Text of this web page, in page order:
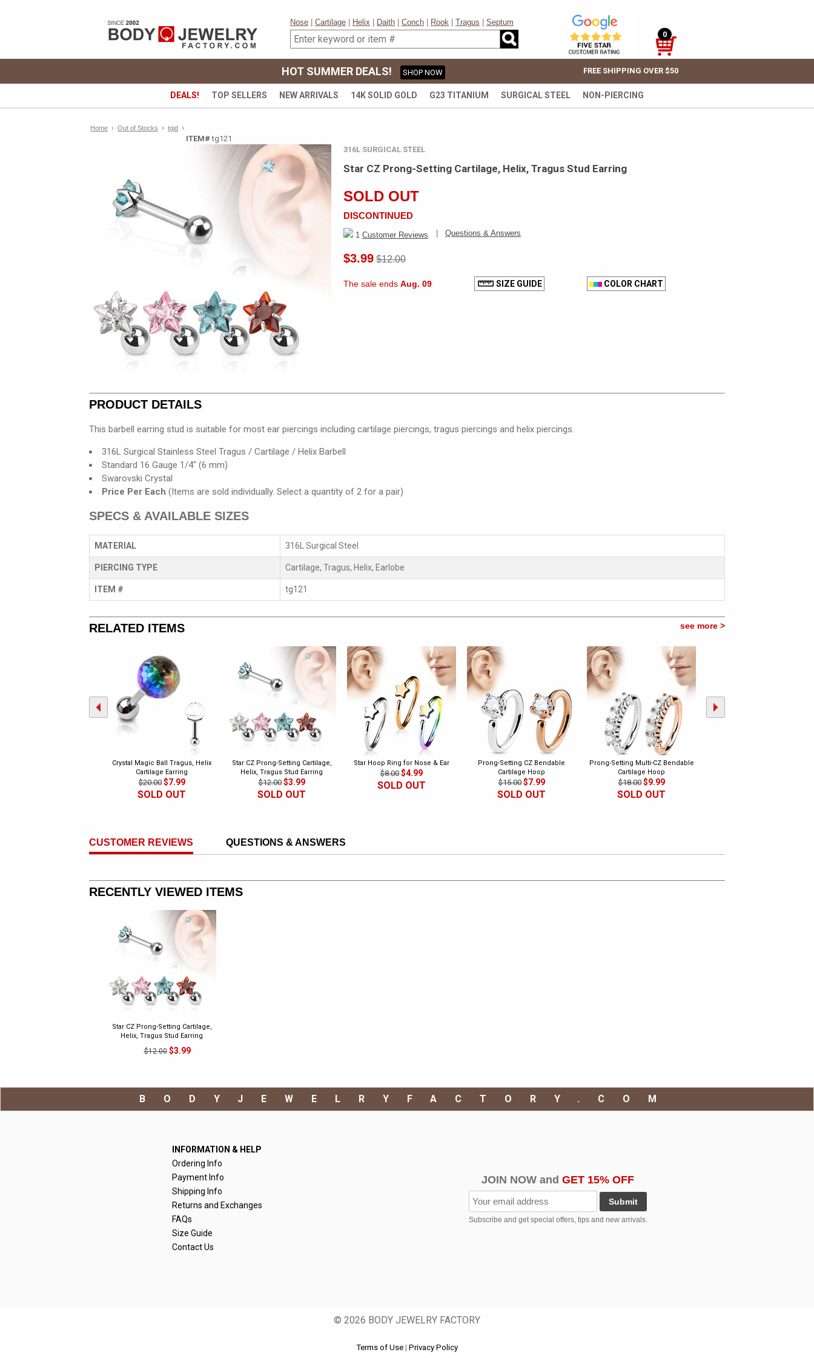
Nose Cartilage Helix Daith Conch Rook Tragus
Septum
0
HOT SUMMER DEALS! SHOP NOW FREE SHIPPING OVER $50
DEALS! TOP SELLERS NEW ARRIVALS 14K SOLID GOLD G23 TITANIUM SURGICAL STEEL NON-PIERCING
Home › Out of Stocks › tgid ›
ITEM# tg121
316L SURGICAL STEEL
Star CZ Prong-Setting Cartilage, Helix, Tragus Stud Earring
SOLD OUT
DISCONTINUED
1 Customer Reviews Questions & Answers
$3.99 $12.00
The sale ends Aug. 09 SIZE GUIDE COLOR CHART
PRODUCT DETAILS
This barbell earring stud is suitable for most ear piercings including cartilage piercings, tragus piercings and helix piercings.
316L Surgical Stainless Steel Tragus / Cartilage / Helix Barbell
Standard 16 Gauge 1/4" (6 mm)
Swarovski Crystal
Price Per Each (Items are sold individually. Select a quantity of 2 for a pair)
SPECS & AVAILABLE SIZES
MATERIAL 316L Surgical Steel
PIERCING TYPE Cartilage, Tragus, Helix, Earlobe
ITEM # tg121
RELATED ITEMS see more >
Crystal Magic Ball Tragus, Helix
Cartilage Earring
$20.00 $7.99
SOLD OUT
Star CZ Prong-Setting Cartilage,
Helix, Tragus Stud Earring
$12.00 $3.99
SOLD OUT
Star Hoop Ring for Nose & Ear
$8.00 $4.99
SOLD OUT
Prong-Setting CZ Bendable
Cartilage Hoop
$15.00 $7.99
SOLD OUT
Prong-Setting Multi-CZ Bendable
Cartilage Hoop
$18.00 $9.99
SOLD OUT
CUSTOMER REVIEWS QUESTIONS & ANSWERS
RECENTLY VIEWED ITEMS
Star CZ Prong-Setting Cartilage,
Helix, Tragus Stud Earring
$12.00$3.99
BODYJEWELRYFACTORY.COM
INFORMATION & HELP
Ordering Info
Payment Info
Shipping Info
Returns and Exchanges
FAQs
Size Guide
Contact Us
JOIN NOW and GET 15% OFF
Submit
Subscribe and get special offers, tips and new arrivals.
© 2026 BODY JEWELRY FACTORY
Terms of Use | Privacy Policy